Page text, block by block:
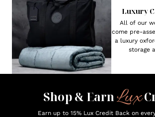
Luxury
All of our
come pre-
a luxury
storage
Shop & EarnLux
Earn up to 15% Lux Credit Back on